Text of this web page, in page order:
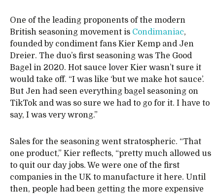
One of the leading proponents of the modern
British seasoning movement is Condimaniac,
founded by condiment fans Kier Kemp and Jen
Dreier. The duo’s first seasoning was The Good
Bagel in 2020. Hot sauce lover Kier wasn’t sure it
would take off. “I was like ‘but we make hot sauce’.
But Jen had seen everything bagel seasoning on
TikTok and was so sure we had to go for it. I have to
say, I was very wrong.”
Sales for the seasoning went stratospheric. “That
one product,” Kier reflects, “pretty much allowed us
to quit our day jobs. We were one of the first
companies in the UK to manufacture it here. Until
then, people had been getting the more expensive